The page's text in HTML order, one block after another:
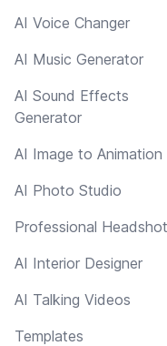
AI Voice Changer
AI Music Generator
AI Sound Effects
Generator
AI Image to Animation
AI Photo Studio
Professional
AI Interior Designer
AI Talking Videos
Templates